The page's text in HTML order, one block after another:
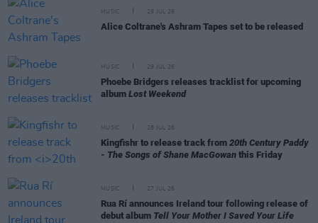
MUSIC 29 JUL 26
Alice Coltrane's Ashram Tapes set to be released
MUSIC 29 JUL 26
Phoebe Bridgers releases tracklist for upcoming
album Lost Weekend
MUSIC 28 JUL 26
Kingfishr to release track from 20th Century Paddy
- The Songs of Shane MacGowan this Friday
MUSIC 27 JUL 26
Rua Rí announces Ireland tour following release of
debut album Tell Your Mother I Saved Your Life